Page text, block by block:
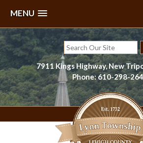
MENU
Skip
to
content
Search
for:
7911 Kings Highway, New
Phone: 610-298-